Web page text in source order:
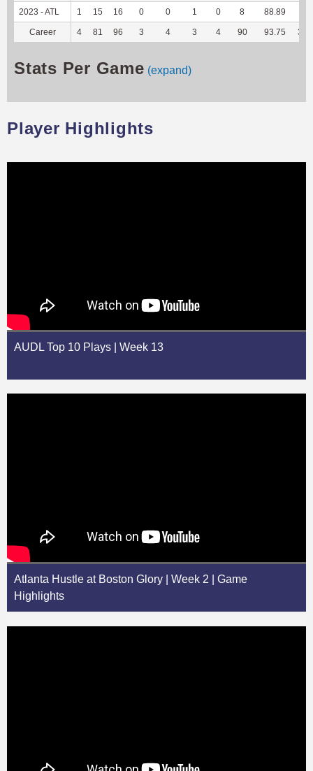
2023 - ATL 1 15 16 0 0 1 0 8 88.89
Career 4 81 96 3 4 3 4 90 93.75 365
Stats Per Game (expand)
Player Highlights
AUDL Top 10 Plays | Week 13
Atlanta Hustle at Boston Glory | Week 2 | Game
Highlights